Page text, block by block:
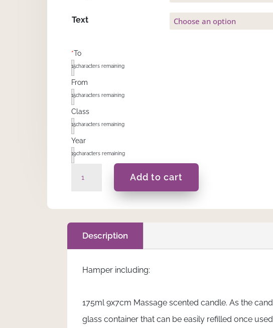
Text
*To
15characters remaining
From
15characters remaining
Class
15characters remaining
Year
19characters remaining
Add to cart
Description
Hamper including:
175ml 9x7cm Massage scented candle. As the
glass container that can be easily refilled once